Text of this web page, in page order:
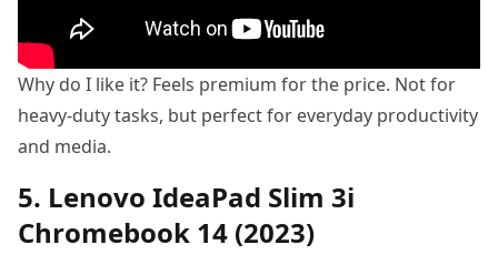
Why do I like it? Feels premium for the price. Not for
heavy-duty tasks, but perfect for everyday productivity
and media.
5. Lenovo IdeaPad Slim 3i
Chromebook 14 (2023)